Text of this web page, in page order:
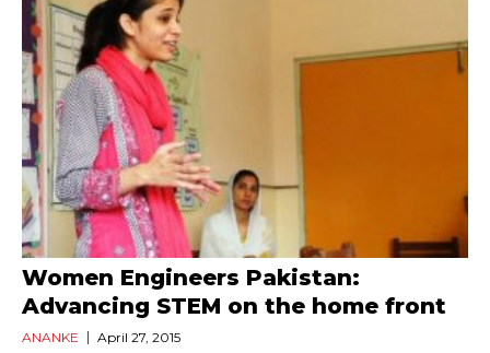
Women Engineers Pakistan:
Advancing STEM on the home front
ANANKE April 27, 2015